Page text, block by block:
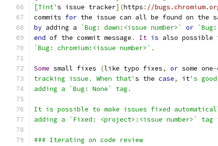
[Tint' s issue tracker](https : //
commits for the issue can all be found on the
by adding a `Bug: dawn:<issue number>` or
end of the commit message . It is also
`Bug: chromium:<issue number>` .
Some small fixes (like typo fixes, or some one-
tracking issue. When that' s the case, it's
adding a `Bug: None` tag.
It is possible to make issues fixed
adding a `Fixed: <project>:<issue number>` tag
### Iterating on code review